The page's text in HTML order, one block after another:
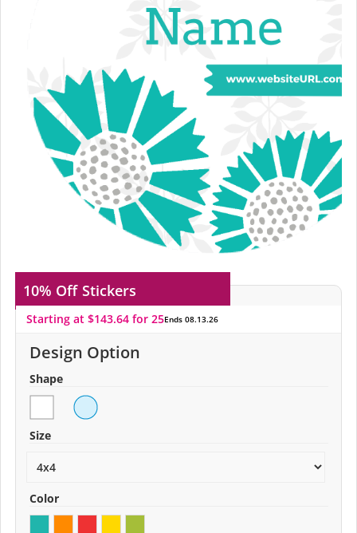
10% Off Stickers
Starting at $143.64 for 25Ends 08.13.26
Design Option
Shape
Size
Color